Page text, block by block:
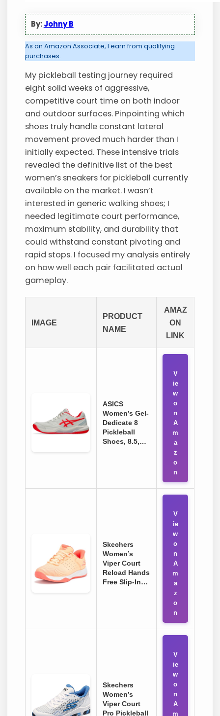
By:Johny B
As an Amazon Associate, I earn from qualifying
purchases.
My pickleball testing journey required
eight solid weeks of aggressive,
competitive court time on both indoor
and outdoor surfaces. Pinpointing which
shoes truly handle constant lateral
movement proved much harder than I
initially expected. These intensive trials
revealed the definitive list of the best
women’s sneakers for pickleball currently
available on the market. I wasn’t
interested in generic walking shoes; I
needed legitimate court performance,
maximum stability, and durability that
could withstand constant pivoting and
rapid stops. I focused my analysis entirely
on how well each pair facilitated actual
gameplay.
IMAGE
PRODUCT
NAME
AMAZ
ON
LINK
ASICS
Women’s Gel-
Dedicate 8
Pickleball
Shoes, 8.5,…
V
ie
w
o
n
A
m
a
z
o
n
Skechers
Women’s
Viper Court
Reload Hands
Free Slip-In…
V
ie
w
o
n
A
m
a
z
o
n
Skechers
Women’s
Viper Court
Pro Pickleball
V
ie
w
o
n
A
m